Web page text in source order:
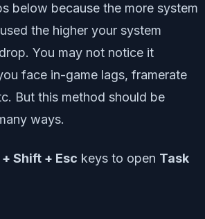
below because the more system
the higher your system
You may not notice it
face in-game lags, framerate
But this method should be
ways.
Shift + Esc keys to open Task